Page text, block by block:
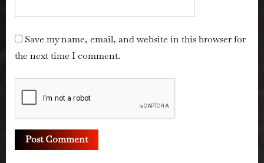
Save my name, email, and website in this browser for
the next time I comment.